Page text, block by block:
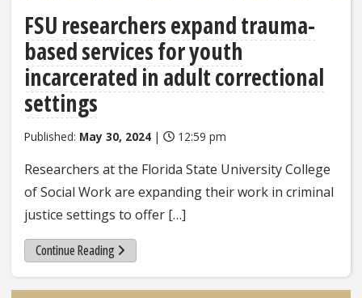
FSU researchers expand trauma-
based services for youth
incarcerated in adult correctional
settings
Published: May 30, 2024 | 12:59 pm
Researchers at the Florida State University College
of Social Work are expanding their work in criminal
justice settings to offer […]
Continue Reading